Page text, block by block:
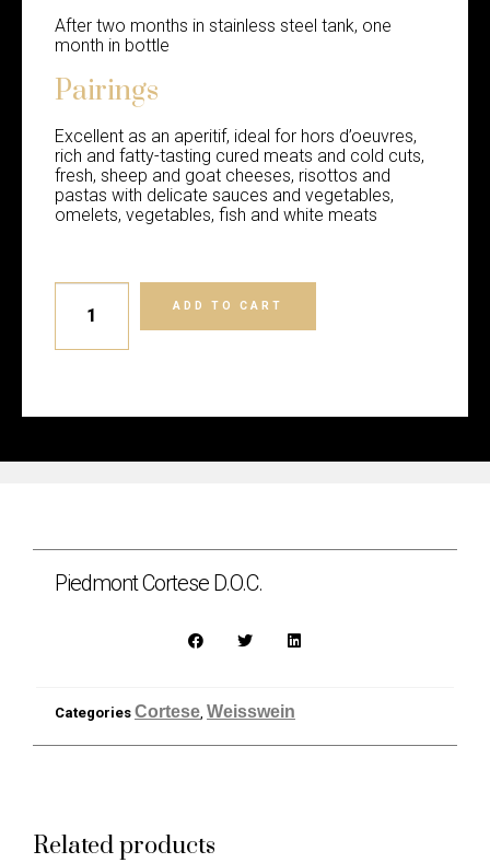
After two months in stainless steel tank, one
month in bottle
Pairings
Excellent as an aperitif, ideal for hors d’oeuvres,
rich and fatty-tasting cured meats and cold cuts,
fresh, sheep and goat cheeses, risottos and
pastas with delicate sauces and vegetables,
omelets, vegetables, fish and white meats
ADD TO CART
Piedmont Cortese D.O.C.
Categories Cortese, Weisswein
Related products